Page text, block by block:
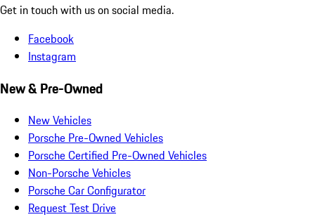
Get in touch with us on social media.
Facebook
Instagram
New & Pre-Owned
New Vehicles
Porsche Pre-Owned Vehicles
Porsche Certified Pre-Owned Vehicles
Non-Porsche Vehicles
Porsche Car Configurator
Request Test Drive